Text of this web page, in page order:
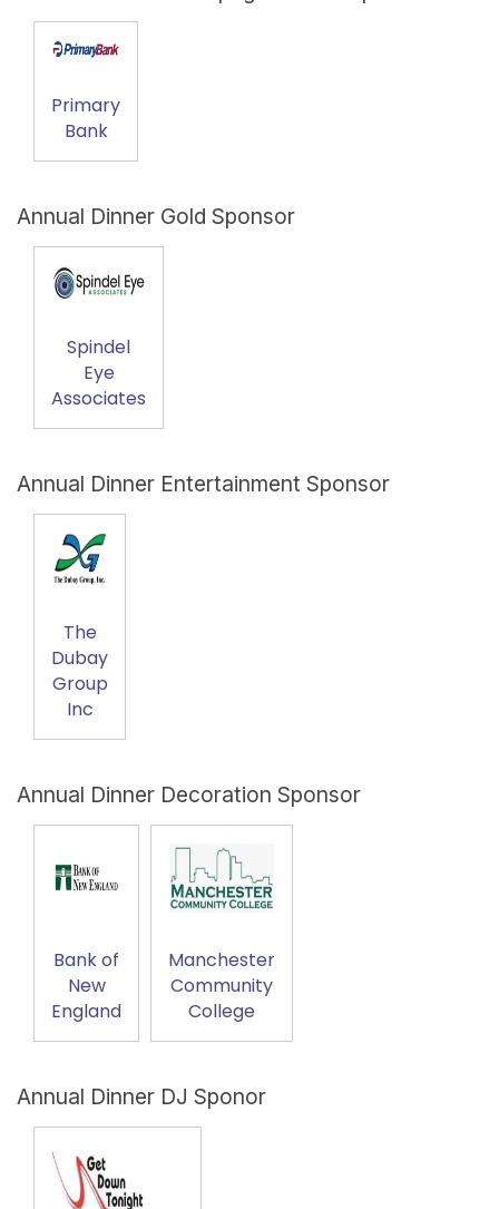
Primary
Bank
Annual Dinner Gold Sponsor
Spindel
Eye
Associates
Annual Dinner Entertainment Sponsor
The
Dubay
Group
Inc
Annual Dinner Decoration Sponsor
Bank of
New
England
Manchester
Community
College
Annual Dinner DJ Sponor